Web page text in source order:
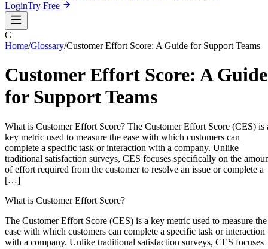
LoginTry Free
C
Home/Glossary/Customer Effort Score: A Guide for Support Teams
Customer Effort Score: A Guide
for Support Teams
What is Customer Effort Score? The Customer Effort Score (CES) is
key metric used to measure the ease with which customers can
complete a specific task or interaction with a company. Unlike
traditional satisfaction surveys, CES focuses specifically on the
of effort required from the customer to resolve an issue or complete a
[…]
What is Customer Effort Score?
The Customer Effort Score (CES) is a key metric used to measure the
ease with which customers can complete a specific task or interaction
with a company. Unlike traditional satisfaction surveys, CES focuses